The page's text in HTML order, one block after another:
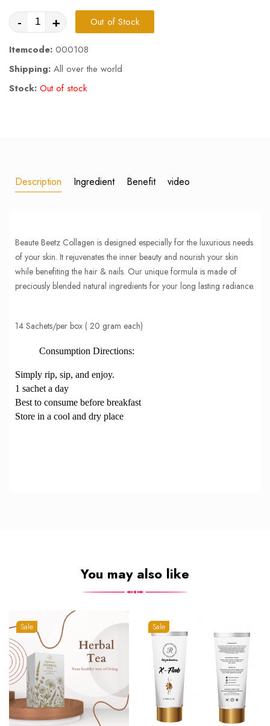
- + Out of Stock
Itemcode: 000108
Shipping: All over the world
Stock: Out of stock
Description Ingredient Benefit video
Beaute Beetz Collagen is designed especially for the luxurious needs
of your skin. It rejuvenates the inner beauty and nourish your skin
while benefiting the hair & nails. Our unique formula is made of
preciously blended natural ingredients for your long lasting radiance.
14 Sachets/per box ( 20 gram each)
Consumption Directions:
Simply rip, sip, and enjoy.
1 sachet a day
Best to consume before breakfast
Store in a cool and dry place
You may also like
Sale Sale